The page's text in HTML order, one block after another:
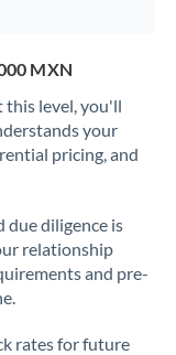
MXN
this level, you'll
your
pricing, and
due diligence is
relationship
and pre-
rates for future